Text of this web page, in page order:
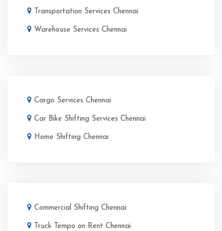
Transportation Services Chennai
Warehouse Services Chennai
Cargo Services Chennai
Car Bike Shifting Services Chennai
Home Shifting Chennai
Commercial Shifting Chennai
Truck Tempo on Rent Chennai